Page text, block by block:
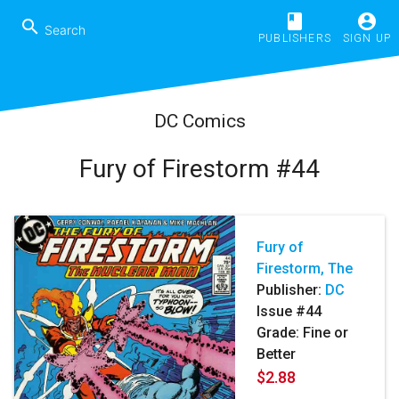
search book
PUBLISHERS
account_circle
SIGN UP
DC Comics
Fury of Firestorm #44
Fury of
Firestorm, The
Publisher: DC
Issue #44
Grade: Fine or
Better
$2.88